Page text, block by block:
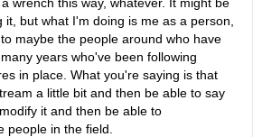
but what I'm doing is me as a person,
maybe the people around who have
years who've been following
in place. What you're saying is that
a little bit and then be able to say
it and then be able to
people in the field.